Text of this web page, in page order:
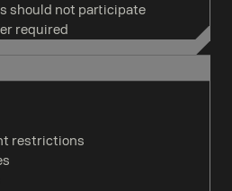
should not participate
required
restrictions